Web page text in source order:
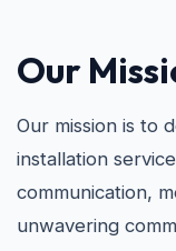
Our
Our mission is to
installation
communication,
unwavering